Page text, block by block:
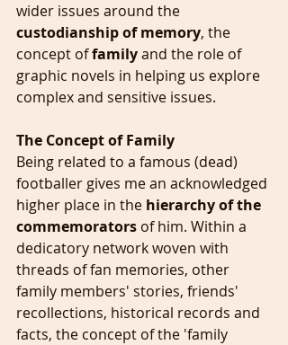
wider issues around the
custodianship of memory, the
concept of family and the role of
graphic novels in helping us explore
complex and sensitive issues.
The Concept of Family
Being related to a famous (dead)
footballer gives me an acknowledged
higher place in the hierarchy of the
commemorators of him. Within a
dedicatory network woven with
threads of fan memories, other
family members' stories, friends'
recollections, historical records and
facts, the concept of the 'family